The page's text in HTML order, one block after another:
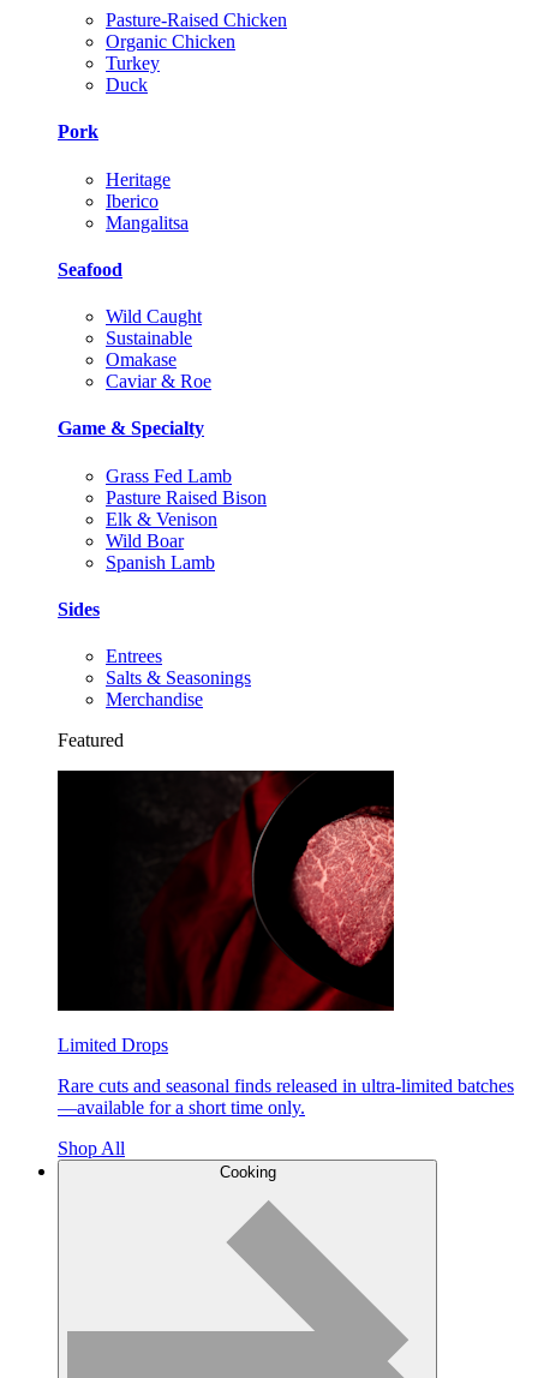
Pasture-Raised Chicken
Organic Chicken
Turkey
Duck
Pork
Heritage
Iberico
Mangalitsa
Seafood
Wild Caught
Sustainable
Omakase
Caviar & Roe
Game & Specialty
Grass Fed Lamb
Pasture Raised Bison
Elk & Venison
Wild Boar
Spanish Lamb
Sides
Entrees
Salts & Seasonings
Merchandise
Featured
Limited Drops
Rare cuts and seasonal finds released in ultra-limited batches
—available for a short time only.
Shop All
Cooking